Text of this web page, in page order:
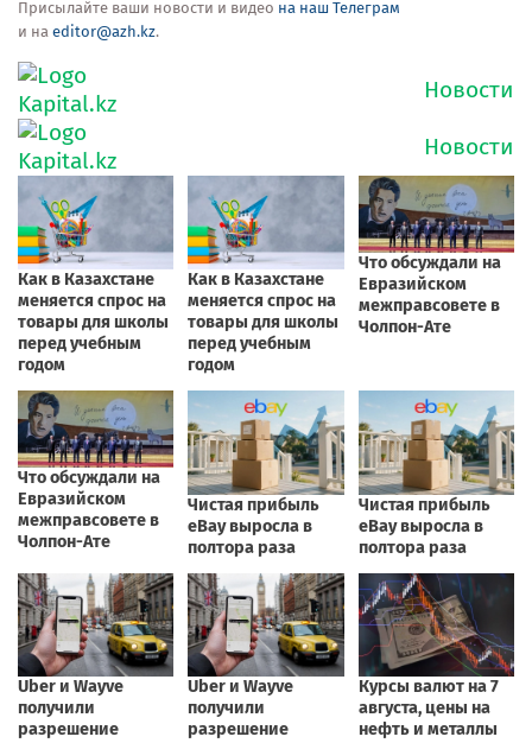
Присылайте ваши новости и видео на наш Телеграм
и на editor@azh.kz.